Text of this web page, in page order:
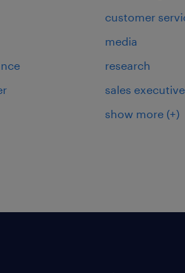
customer
media
research
sales executive
show more (+)